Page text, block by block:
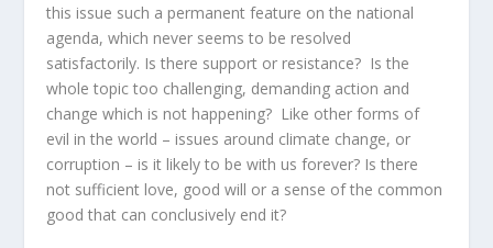
this issue such a permanent feature on the national
agenda, which never seems to be resolved
satisfactorily. Is there support or resistance? Is the
whole topic too challenging, demanding action and
change which is not happening? Like other forms of
evil in the world – issues around climate change, or
corruption – is it likely to be with us forever? Is there
not sufficient love, good will or a sense of the common
good that can conclusively end it?